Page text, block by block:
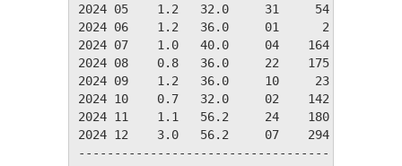
2024 05    1.2   32.0     31     54
2024 06    1.2   36.0     01      2
2024 07    1.0   40.0     04    164
2024 08    0.8   36.0     22    175
2024 09    1.2   36.0     10     23
2024 10    0.7   32.0     02    142
2024 11    1.1   56.2     24    180
2024 12    3.0   56.2     07    294
-----------------------------------